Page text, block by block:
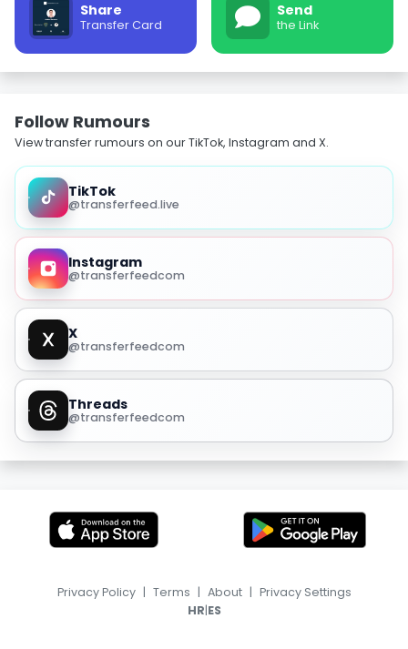
Share
Transfer Card
Send
the Link
Follow Rumours
View transfer rumours on our TikTok, Instagram and X.
TikTok
@transferfeed.live
Instagram
@transferfeedcom
X
@transferfeedcom
Threads
@transferfeedcom
Privacy Policy | Terms | About | Privacy Settings
HR|ES